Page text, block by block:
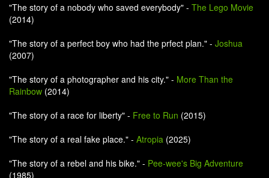
"The story of a nobody who saved everybody" - The Lego Movie
(2014)
"The story of a perfect boy who had the prfect plan." - Joshua
(2007)
"The story of a photographer and his city." - More Than the
Rainbow (2014)
"The story of a race for liberty" - Free to Run (2015)
"The story of a real fake place." - Atropia (2025)
"The story of a rebel and his bike." - Pee-wee's Big Adventure
(1985)